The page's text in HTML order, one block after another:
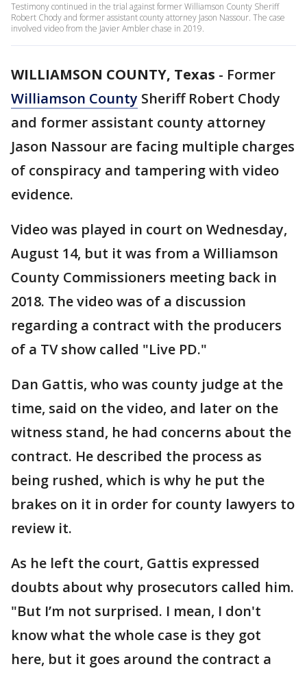
Testimony continued in the trial against former Williamson County Sheriff
Robert Chody and former assistant county attorney Jason Nassour. The case
involved video from the Javier Ambler chase in 2019.
WILLIAMSON COUNTY, Texas - Former
Williamson County Sheriff Robert Chody
and former assistant county attorney
Jason Nassour are facing multiple charges
of conspiracy and tampering with video
evidence.
Video was played in court on Wednesday,
August 14, but it was from a Williamson
County Commissioners meeting back in
2018. The video was of a discussion
regarding a contract with the producers
of a TV show called "Live PD."
Dan Gattis, who was county judge at the
time, said on the video, and later on the
witness stand, he had concerns about the
contract. He described the process as
being rushed, which is why he put the
brakes on it in order for county lawyers to
review it.
As he left the court, Gattis expressed
doubts about why prosecutors called him.
"But I’m not surprised. I mean, I don't
know what the whole case is they got
here, but it goes around the contract a